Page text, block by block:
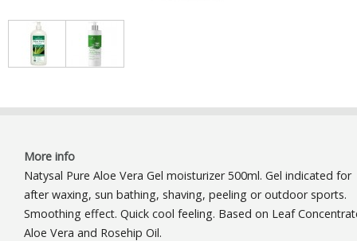
More info
Natysal Pure Aloe Vera Gel moisturizer 500ml. Gel indicated for
after waxing, sun bathing, shaving, peeling or outdoor sports.
Smoothing effect. Quick cool feeling. Based on Leaf
Aloe Vera and Rosehip Oil.